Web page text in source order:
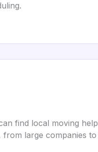
find local moving
large companies